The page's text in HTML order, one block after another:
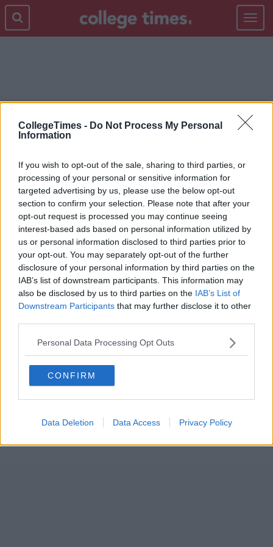
CollegeTimes - Do Not Process My Personal
Information
If you wish to opt-out of the sale, sharing to third parties, or
processing of your personal or sensitive information for
targeted advertising by us, please use the below opt-out
section to confirm your selection. Please note that after your
opt-out request is processed you may continue seeing
interest-based ads based on personal information utilized by
us or personal information disclosed to third parties prior to
your opt-out. You may separately opt-out of the further
disclosure of your personal information by third parties on the
IAB’s list of downstream participants. This information may
also be disclosed by us to third parties on the IAB’s List of
Downstream Participants that may further disclose it to other
Personal Data Processing Opt Outs
CONFIRM
Data Deletion Data Access Privacy Policy
Toggle
TEAM EUROPE